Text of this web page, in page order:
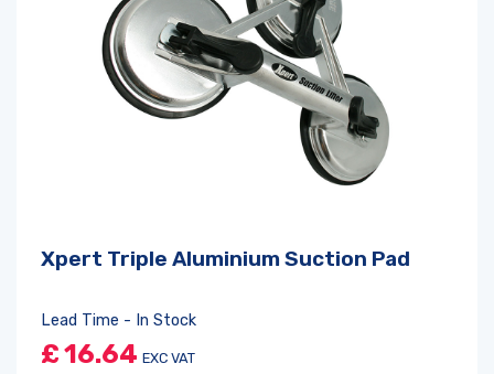
Xpert Triple Aluminium Suction Pad
Lead Time - In Stock
£16.64 EXC VAT